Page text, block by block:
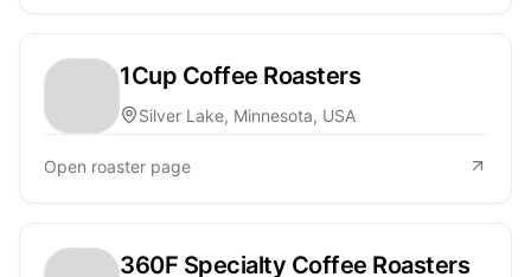
1Cup Coffee Roasters
Silver Lake, Minnesota, USA
Open roaster page
360F Specialty Coffee Roasters